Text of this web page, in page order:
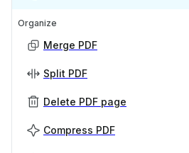
Organize
Merge PDF
Split PDF
Delete PDF page
Compress PDF